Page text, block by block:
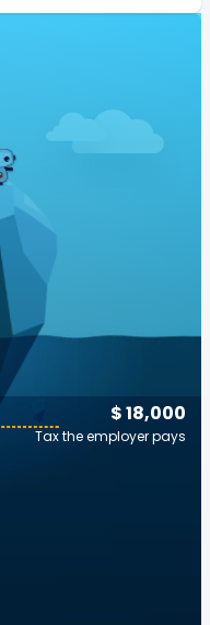
$ 18,000
Tax the employer pays